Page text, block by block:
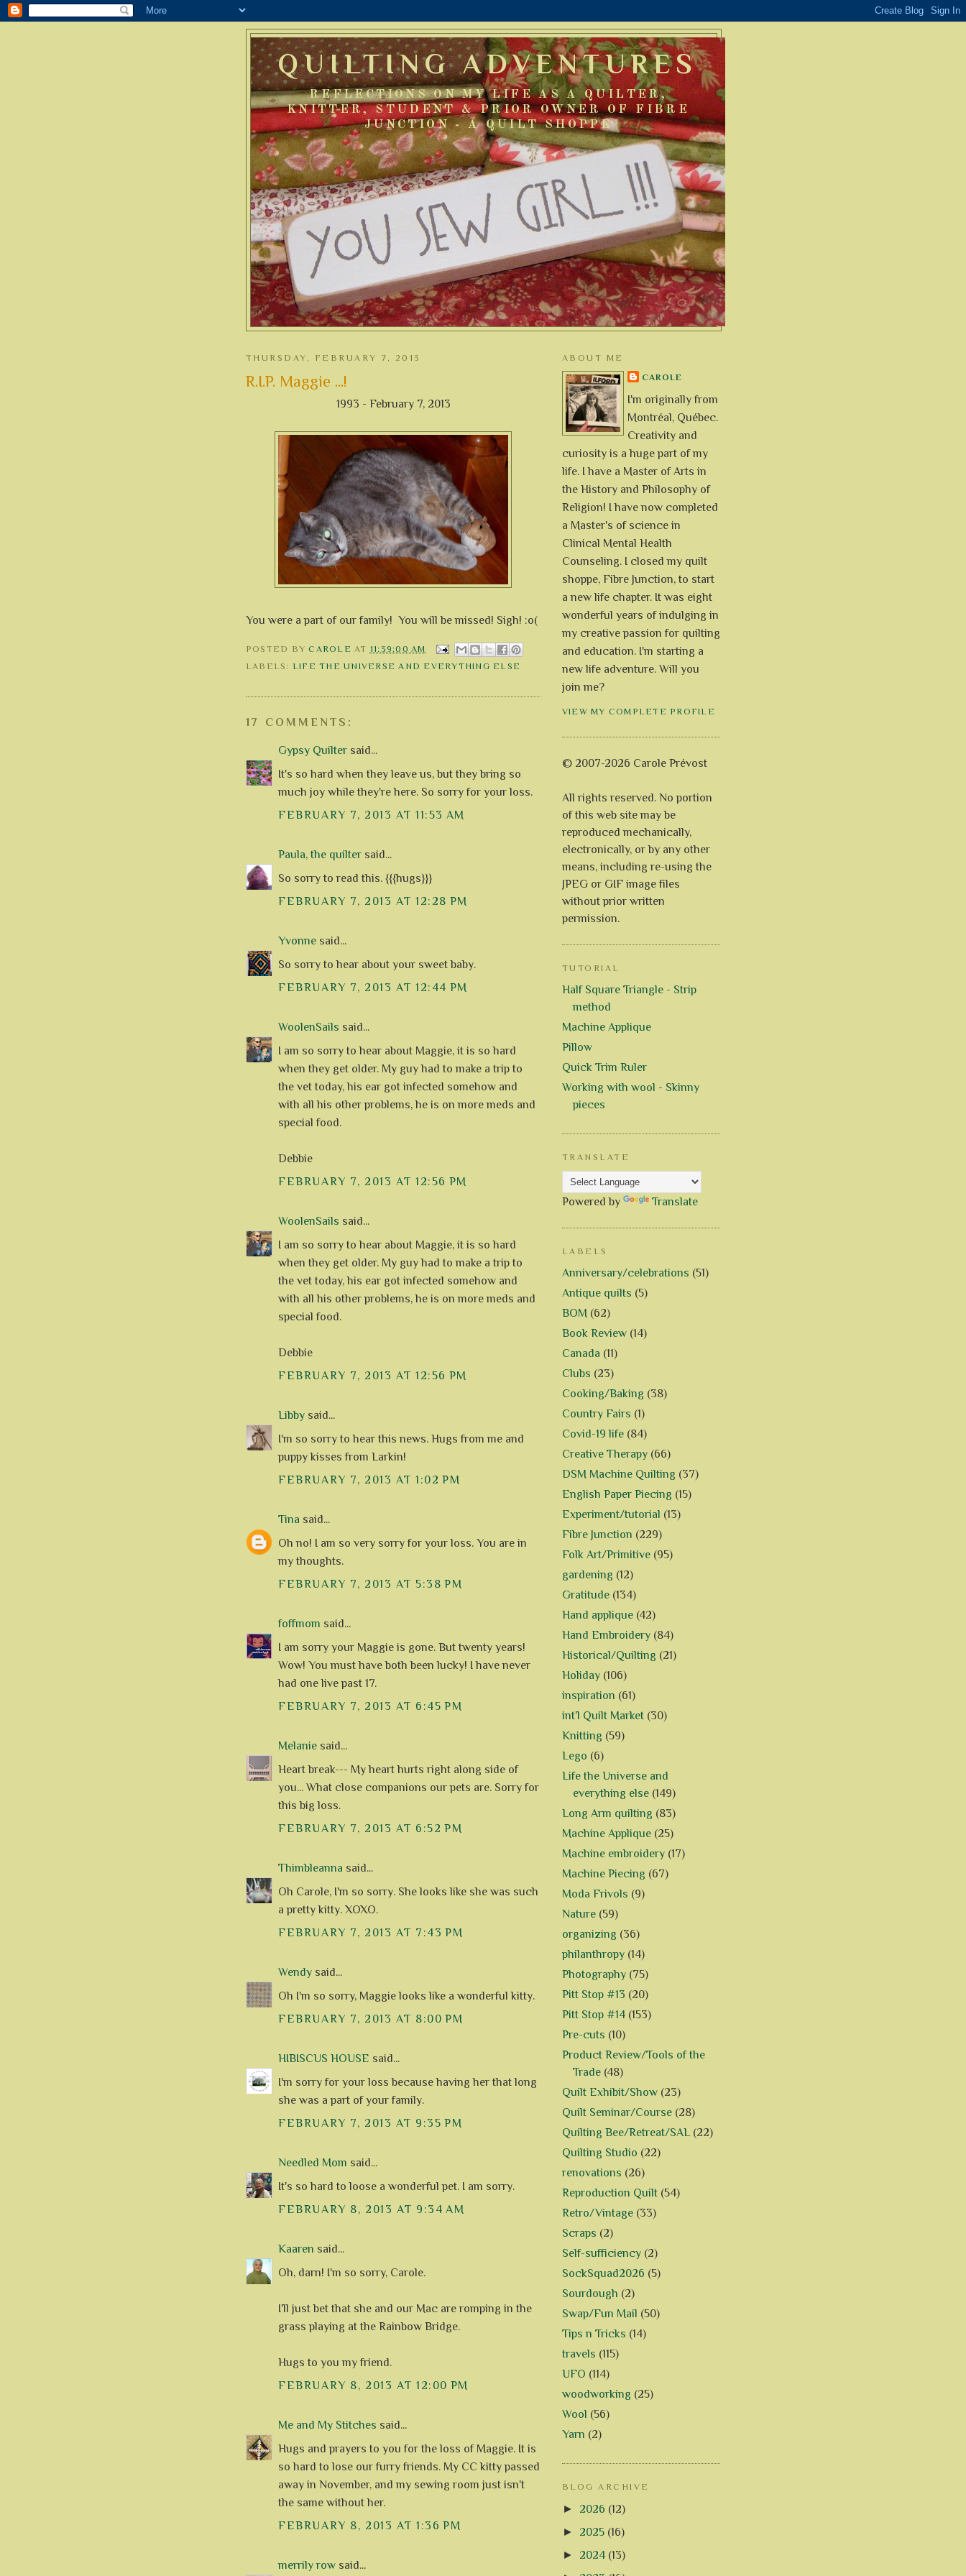
QUILTING ADVENTURES
REFLECTIONS ON MY LIFE AS A QUILTER,
KNITTER, STUDENT & PRIOR OWNER OF FIBRE
JUNCTION - A QUILT SHOPPE
THURSDAY, FEBRUARY 7, 2013
R.I.P. Maggie ...!
1993 - February 7, 2013
You were a part of our family! You will be missed! Sigh! :o(
POSTED BYCAROLE AT 11:39:00 AM
LABELS: LIFE THE UNIVERSE AND EVERYTHING ELSE
17 COMMENTS:
Gypsy Quilter said...
It's so hard when they leave us, but they bring so
much joy while they're here. So sorry for your loss.
FEBRUARY 7, 2013 AT 11:53 AM
Paula, the quilter said...
So sorry to read this. {{{hugs}}}
FEBRUARY 7, 2013 AT 12:28 PM
Yvonne said...
So sorry to hear about your sweet baby.
FEBRUARY 7, 2013 AT 12:44 PM
WoolenSails said...
I am so sorry to hear about Maggie, it is so hard
when they get older. My guy had to make a trip to
the vet today, his ear got infected somehow and
with all his other problems, he is on more meds and
special food.
Debbie
FEBRUARY 7, 2013 AT 12:56 PM
WoolenSails said...
I am so sorry to hear about Maggie, it is so hard
when they get older. My guy had to make a trip to
the vet today, his ear got infected somehow and
with all his other problems, he is on more meds and
special food.
Debbie
FEBRUARY 7, 2013 AT 12:56 PM
Libby said...
I'm so sorry to hear this news. Hugs from me and
puppy kisses from Larkin!
FEBRUARY 7, 2013 AT 1:02 PM
Tina said...
Oh no! I am so very sorry for your loss. You are in
my thoughts.
FEBRUARY 7, 2013 AT 5:38 PM
foffmom said...
I am sorry your Maggie is gone. But twenty years!
Wow! You must have both been lucky! I have never
had one live past 17.
FEBRUARY 7, 2013 AT 6:45 PM
Melanie said...
Heart break--- My heart hurts right along side of
you... What close companions our pets are. Sorry for
this big loss.
FEBRUARY 7, 2013 AT 6:52 PM
Thimbleanna said...
Oh Carole, I'm so sorry. She looks like she was such
a pretty kitty. XOXO.
FEBRUARY 7, 2013 AT 7:43 PM
Wendy said...
Oh I'm so sorry, Maggie looks like a wonderful kitty.
FEBRUARY 7, 2013 AT 8:00 PM
HIBISCUS HOUSE said...
I'm sorry for your loss because having her that long
she was a part of your family.
FEBRUARY 7, 2013 AT 9:35 PM
Needled Mom said...
It's so hard to loose a wonderful pet. I am sorry.
FEBRUARY 8, 2013 AT 9:34 AM
Kaaren said...
Oh, darn! I'm so sorry, Carole.
I'll just bet that she and our Mac are romping in the
grass playing at the Rainbow Bridge.
Hugs to you my friend.
FEBRUARY 8, 2013 AT 12:00 PM
Me and My Stitches said...
Hugs and prayers to you for the loss of Maggie. It is
so hard to lose our furry friends. My CC kitty passed
away in November, and my sewing room just isn't
the same without her.
FEBRUARY 8, 2013 AT 1:36 PM
merrily row said...
ABOUT ME
CAROLE
I'm originally from
Montréal, Québec.
Creativity and
curiosity is a huge part of my
life. I have a Master of Arts in
the History and Philosophy of
Religion! I have now completed
a Master's of science in
Clinical Mental Health
Counseling. I closed my quilt
shoppe, Fibre Junction, to start
a new life chapter. It was eight
wonderful years of indulging in
my creative passion for quilting
and education. I'm starting a
new life adventure. Will you
join me?
VIEW MY COMPLETE PROFILE
© 2007-2026 Carole Prévost
All rights reserved. No portion
of this web site may be
reproduced mechanically,
electronically, or by any other
means, including re-using the
JPEG or GIF image files
without prior written
permission.
TUTORIAL
Half Square Triangle - Strip
method
Machine Applique
Pillow
Quick Trim Ruler
Working with wool - Skinny
pieces
TRANSLATE
Powered by Translate
LABELS
Anniversary/celebrations (51)
Antique quilts (5)
BOM (62)
Book Review (14)
Canada (11)
Clubs (23)
Cooking/Baking (38)
Country Fairs (1)
Covid-19 life (84)
Creative Therapy (66)
DSM Machine Quilting (37)
English Paper Piecing (15)
Experiment/tutorial (13)
Fibre Junction (229)
Folk Art/Primitive (95)
gardening (12)
Gratitude (134)
Hand applique (42)
Hand Embroidery (84)
Historical/Quilting (21)
Holiday (106)
inspiration (61)
int'l Quilt Market (30)
Knitting (59)
Lego (6)
Life the Universe and
everything else (149)
Long Arm quilting (83)
Machine Applique (25)
Machine embroidery (17)
Machine Piecing (67)
Moda Frivols (9)
Nature (59)
organizing (36)
philanthropy (14)
Photography (75)
Pitt Stop #13 (20)
Pitt Stop #14 (153)
Pre-cuts (10)
Product Review/Tools of the
Trade (48)
Quilt Exhibit/Show (23)
Quilt Seminar/Course (28)
Quilting Bee/Retreat/SAL (22)
Quilting Studio (22)
renovations (26)
Reproduction Quilt (54)
Retro/Vintage (33)
Scraps (2)
Self-sufficiency (2)
SockSquad2026 (5)
Sourdough (2)
Swap/Fun Mail (50)
Tips n Tricks (14)
travels (115)
UFO (114)
woodworking (25)
Wool (56)
Yarn (2)
BLOG ARCHIVE
► 2026 (12)
► 2025 (16)
► 2024 (13)